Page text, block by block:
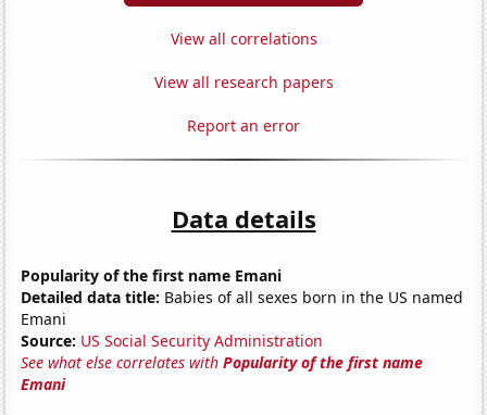
View all correlations
View all research papers
Report an error
Data details
Popularity of the first name Emani
Detailed data title: Babies of all sexes born in the US named
Emani
Source: US Social Security Administration
See what else correlates withPopularity of the first name
Emani